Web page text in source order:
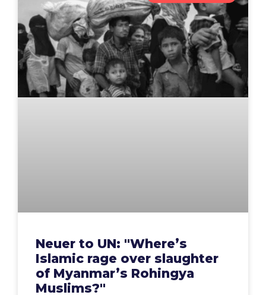
Neuer to UN: "Where’s
Islamic rage over slaughter
of Myanmar’s Rohingya
Muslims?"